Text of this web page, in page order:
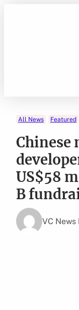
All News Featured
Chinese
US$58
B
VC News